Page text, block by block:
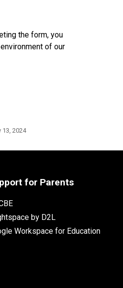
the form, you
of our
13, 2024
for Parents
by D2L
Workspace for Education